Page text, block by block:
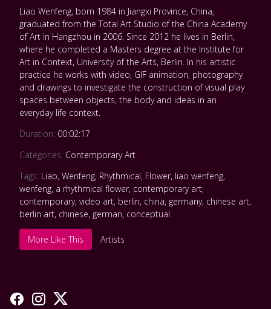
Liao Wenfeng, born 1984 in Jiangxi Province, China,
graduated from the Total Art Studio of the China Academy
of Art in Hangzhou in 2006. Since 2012 he lives in Berlin,
where he completed a Masters degree at the Institute for
Art in Context, University of the Arts, Berlin. In his artistic
practice he works with video, GIF animation, photography
and drawings to investigate the construction of visual play
spaces between objects, the body and ideas in an
everyday life context.
Duration: 00:02:17
Categories: Contemporary Art
Tags: Liao, Wenfeng, Rhythmical, Flower, liao wenfeng,
wenfeng, a rhythmical flower, contemporary art,
contemporary, video art, berlin, china, germany, chinese art,
berlin art, chinese, german, conceptual
More Like This Artists